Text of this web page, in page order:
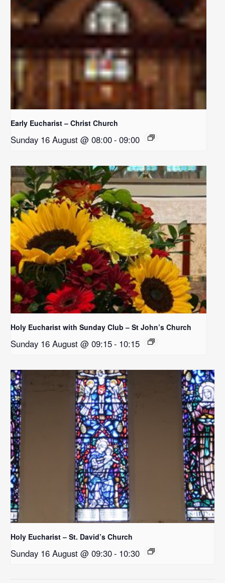
Early Eucharist – Christ Church
Sunday 16 August @ 08:00- 09:00
Holy Eucharist with Sunday Club – St John’s Church
Sunday 16 August @ 09:15- 10:15
Holy Eucharist – St. David’s Church
Sunday 16 August @ 09:30- 10:30